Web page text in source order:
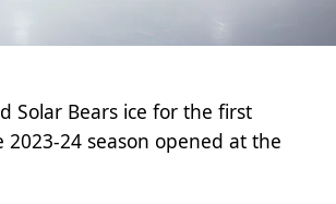
Solar Bears ice for the first
24 season opened at the